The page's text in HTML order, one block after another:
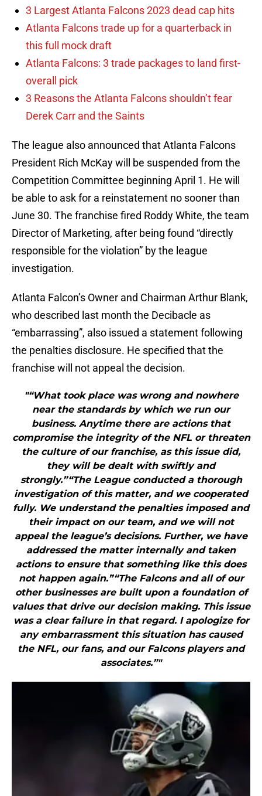
3 Largest Atlanta Falcons 2023 dead cap hits
Atlanta Falcons trade up for a quarterback in
this full mock draft
Atlanta Falcons: 3 trade packages to land first-
overall pick
3 Reasons the Atlanta Falcons shouldn’t fear
Derek Carr and the Saints
The league also announced that Atlanta Falcons
President Rich McKay will be suspended from the
Competition Committee beginning April 1. He will
be able to ask for a reinstatement no sooner than
June 30. The franchise fired Roddy White, the team
Director of Marketing, after being found “directly
responsible for the violation” by the league
investigation.
Atlanta Falcon’s Owner and Chairman Arthur Blank,
who described last month the Decibacle as
“embarrassing”, also issued a statement following
the penalties disclosure. He specified that the
franchise will not appeal the decision.
"“What took place was wrong and nowhere
near the standards by which we run our
business. Anytime there are actions that
compromise the integrity of the NFL or threaten
the culture of our franchise, as this issue did,
they will be dealt with swiftly and
strongly.”“The League conducted a thorough
investigation of this matter, and we cooperated
fully. We understand the penalties imposed and
their impact on our team, and we will not
appeal the league’s decisions. Further, we have
addressed the matter internally and taken
actions to ensure that something like this does
not happen again.”“The Falcons and all of our
other businesses are built upon a foundation of
values that drive our decision making. This issue
was a clear failure in that regard. I apologize for
any embarrassment this situation has caused
the NFL, our fans, and our Falcons players and
associates.”"